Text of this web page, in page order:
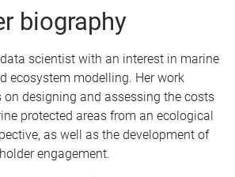
biography
scientist with an interest in marine
ecosystem modelling. Her work
designing and assessing the costs
protected areas from an ecological
as well as the development of
engagement.